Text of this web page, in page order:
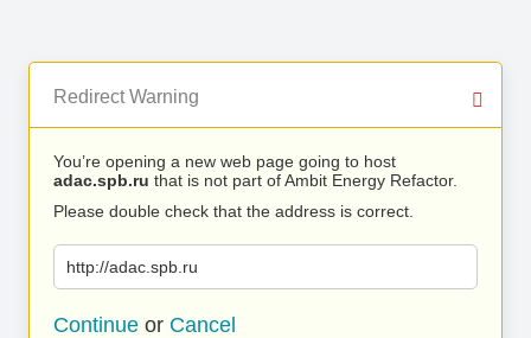
Redirect Warning
You’re opening a new web page going to host
adac.spb.ru that is not part of Ambit Energy Refactor.
Please double check that the address is correct.
http://adac.spb.ru
Continue or Cancel